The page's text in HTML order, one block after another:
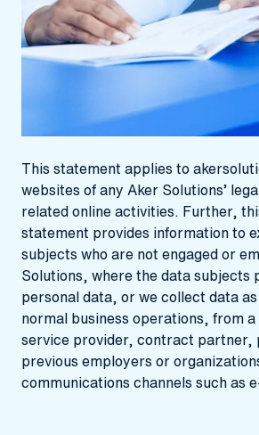
This statement applies to
websites of any Aker Solutions’
related online activities. Further,
statement provides information to
subjects who are not engaged or
Solutions, where the data subjects
personal data, or we collect data
normal business operations, from
service provider, contract partner,
previous employers or
communications channels such as